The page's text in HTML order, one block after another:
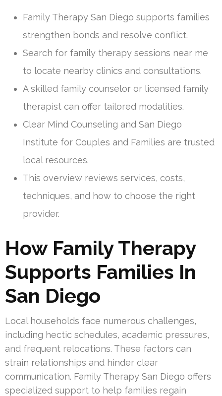
Family Therapy San Diego supports families
strengthen bonds and resolve conflict.
Search for family therapy sessions near me
to locate nearby clinics and consultations.
A skilled family counselor or licensed family
therapist can offer tailored modalities.
Clear Mind Counseling and San Diego
Institute for Couples and Families are trusted
local resources.
This overview reviews services, costs,
techniques, and how to choose the right
provider.
How Family Therapy
Supports Families In
San Diego
Local households face numerous challenges,
including hectic schedules, academic pressures,
and frequent relocations. These factors can
strain relationships and hinder clear
communication. Family Therapy San Diego offers
specialized support to help families regain